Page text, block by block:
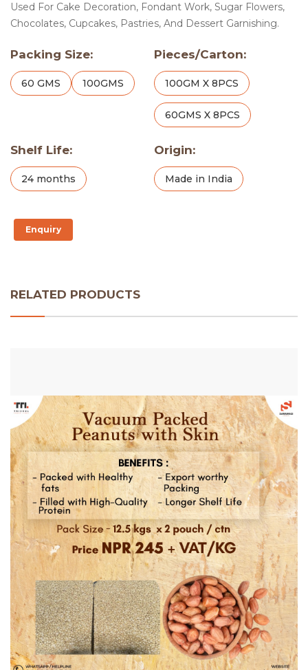
Used For Cake Decoration, Fondant Work, Sugar Flowers,
Chocolates, Cupcakes, Pastries, And Dessert Garnishing.
Packing Size:
60 GMS 100GMS
Pieces/Carton:
100GM X 8PCS
60GMS X 8PCS
Shelf Life:
24 months
Origin:
Made in India
Enquiry
RELATED PRODUCTS